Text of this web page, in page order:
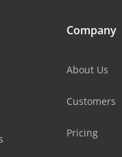
Company
About Us
Customers
Pricing